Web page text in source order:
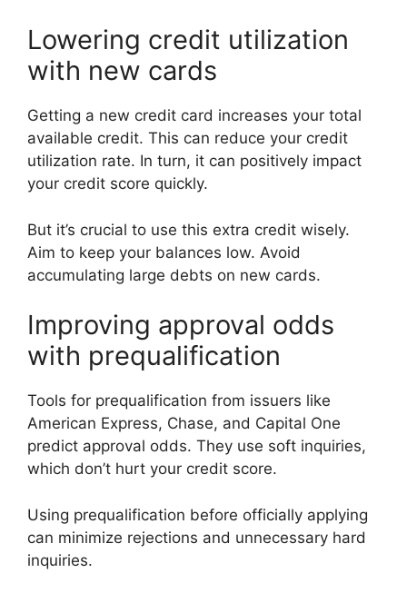
Lowering credit utilization
with new cards
Getting a new credit card increases your total
available credit. This can reduce your credit
utilization rate. In turn, it can positively impact
your credit score quickly.
But it’s crucial to use this extra credit wisely.
Aim to keep your balances low. Avoid
accumulating large debts on new cards.
Improving approval odds
with prequalification
Tools for prequalification from issuers like
American Express, Chase, and Capital One
predict approval odds. They use soft inquiries,
which don’t hurt your credit score.
Using prequalification before officially applying
can minimize rejections and unnecessary hard
inquiries.